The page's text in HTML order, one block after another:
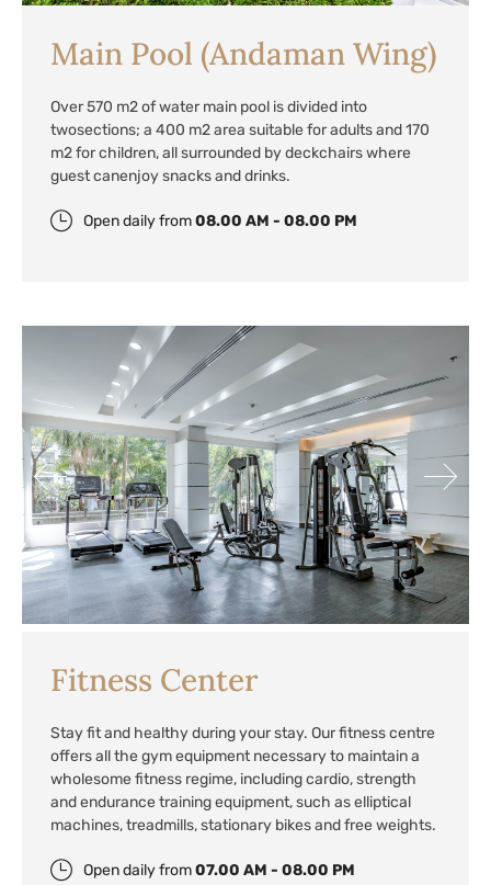
Main Pool (Andaman Wing)
Over 570 m2 of water main pool is divided into
twosections; a 400 m2 area suitable for adults and 170
m2 for children, all surrounded by deckchairs where
guest canenjoy snacks and drinks.
Open daily from08.00 AM - 08.00 PM
Fitness Center
Stay fit and healthy during your stay. Our fitness centre
offers all the gym equipment necessary to maintain a
wholesome fitness regime, including cardio, strength
and endurance training equipment, such as elliptical
machines, treadmills, stationary bikes and free weights.
Open daily from07.00 AM - 08.00 PM